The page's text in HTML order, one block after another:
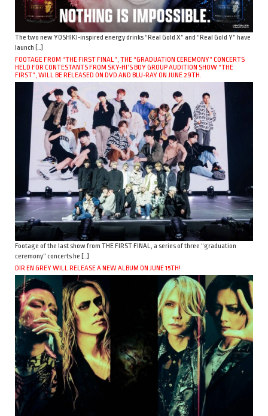
The two new YOSHIKI-inspired energy drinks “Real Gold X” and “Real Gold Y” have
launch […]
FOOTAGE FROM “THE FIRST FINAL”, THE “GRADUATION CEREMONY” CONCERTS
HELD FOR CONTESTANTS FROM SKY-HI’S BOY GROUP AUDITION SHOW “THE
FIRST”, WILL BE RELEASED ON DVD AND BLU-RAY ON JUNE 29TH.
Footage of the last show from THE FIRST FINAL, a series of three “graduation
ceremony” concerts he […]
DIR EN GREY WILL RELEASE A NEW ALBUM ON JUNE 15TH!